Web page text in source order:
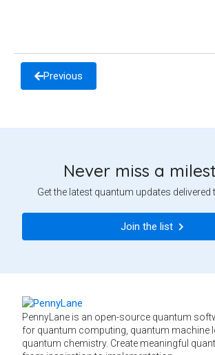
Previous
Never miss a
Get the latest quantum updates delivered
Join the list
PennyLane is an open-source quantum
for quantum computing, quantum machine
quantum chemistry. Create meaningful